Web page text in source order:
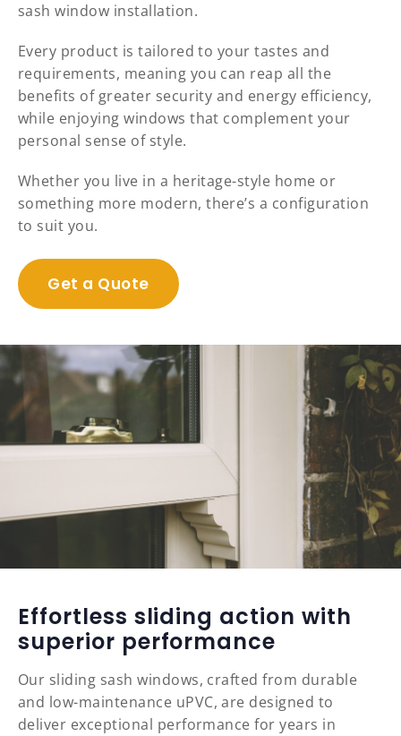
sash window installation.
Every product is tailored to your tastes and
requirements, meaning you can reap all the
benefits of greater security and energy efficiency,
while enjoying windows that complement your
personal sense of style.
Whether you live in a heritage-style home or
something more modern, there’s a configuration
to suit you.
Get a Quote
Effortless sliding action with
superior performance
Our sliding sash windows, crafted from durable
and low-maintenance uPVC, are designed to
deliver exceptional performance for years in